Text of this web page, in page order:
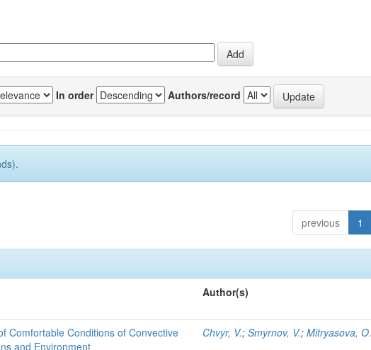
In order Authors/record
previous 1
Author(s)
Comfortable Conditions of Convective
and Environment
Chvyr, V.;Smyrnov, V.;Mitryasova, O.